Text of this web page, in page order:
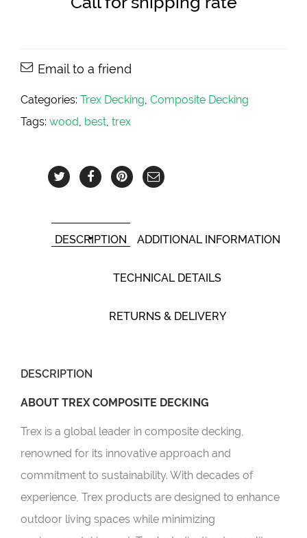
Email to a friend
Categories: Trex Decking, Composite Decking
Tags: wood, best, trex
DESCRIPTION ADDITIONAL INFORMATION
TECHNICAL DETAILS
RETURNS & DELIVERY
DESCRIPTION
ABOUT TREX COMPOSITE DECKING
Trex is a global leader in composite decking,
renowned for its innovative approach and
commitment to sustainability. With decades of
experience, Trex products are designed to enhance
outdoor living spaces while minimizing